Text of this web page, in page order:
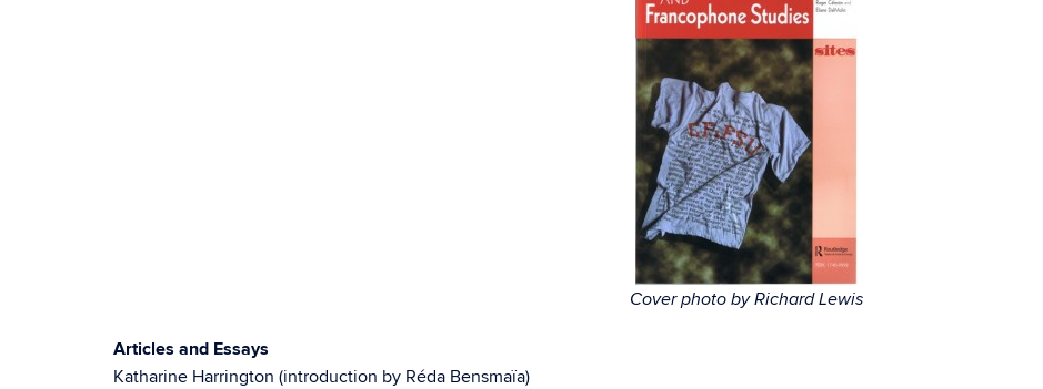
Cover photo by Richard Lewis
Articles and Essays
Katharine Harrington (introduction by Réda Bensmaïa)